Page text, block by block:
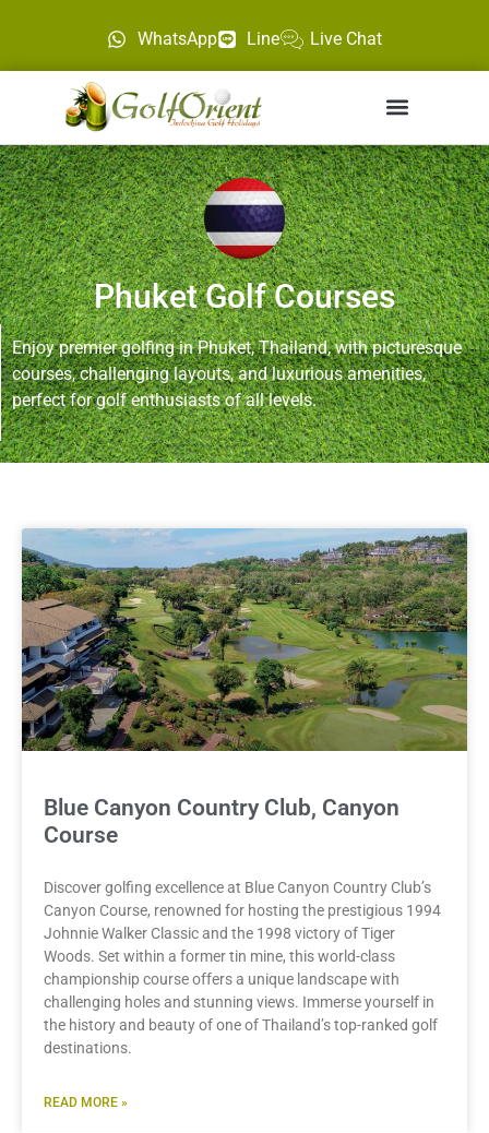
WhatsApp Line Live Chat
Phuket Golf Courses
Enjoy premier golfing in Phuket, Thailand, with picturesque
courses, challenging layouts, and luxurious amenities,
perfect for golf enthusiasts of all levels.
Blue Canyon Country Club, Canyon
Course
Discover golfing excellence at Blue Canyon Country Club’s
Canyon Course, renowned for hosting the prestigious 1994
Johnnie Walker Classic and the 1998 victory of Tiger
Woods. Set within a former tin mine, this world-class
championship course offers a unique landscape with
challenging holes and stunning views. Immerse yourself in
the history and beauty of one of Thailand’s top-ranked golf
destinations.
READ MORE »